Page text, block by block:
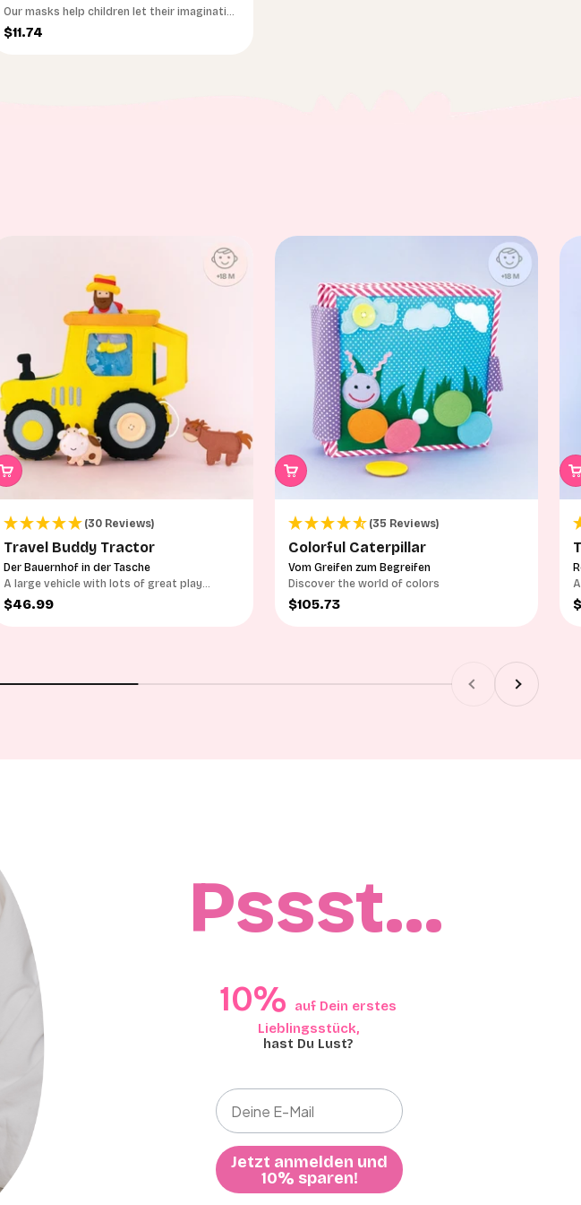
Our masks help children let their imagination
run wild
Sale price
$11.74
(30 Reviews)
Travel Buddy Tractor
Der Bauernhof in der Tasche
A large vehicle with lots of great play
options
Sale price
$46.99
(35 Reviews)
Colorful Caterpillar
Vom Greifen zum Begreifen
Discover the world of colors
Sale price
$105.73
PreviousNext
Pssst…
10%​​
auf Dein erstes
Lieblingsstück,​
hast Du Lust?
Jetzt anmelden und
10% sparen!